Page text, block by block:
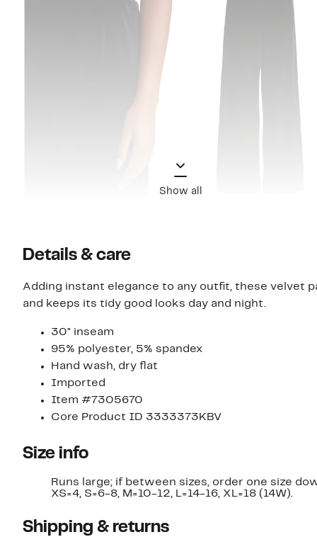
Show all
Details & care
Adding instant elegance to any outfit, these velvet
and keeps its tidy good looks day and night.
30" inseam
95% polyester, 5% spandex
Hand wash, dry flat
Imported
Item #7305670
Core Product ID 3333373KBV
Size info
Runs large; if between sizes, order one size
XS=4, S=6-8, M=10-12, L=14-16, XL=18 (14W).
Shipping & returns